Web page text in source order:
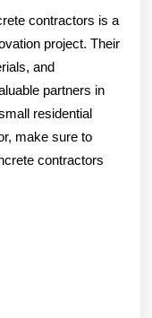
contractors is a
project. Their
and
partners in
residential
make sure to
contractors